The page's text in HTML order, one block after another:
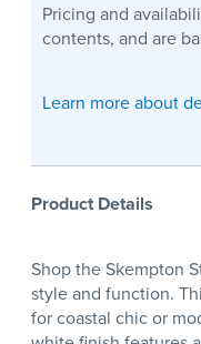
Pricing and
contents, and are
Learn more about
Product Details
Shop the Skempton
style and function.
for coastal chic or